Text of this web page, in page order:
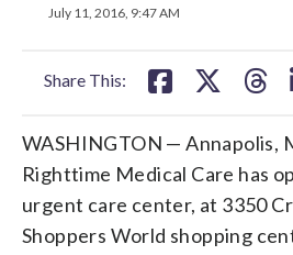
July 11, 2016, 9:47 AM
Share This:
on
WASHINGTON — Annapolis,
Righttime Medical Care has
urgent care center, at 3350
Shoppers World shopping